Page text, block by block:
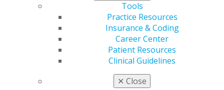
Tools
Practice Resources
Insurance & Coding
Career Center
Patient Resources
Clinical Guidelines
✕ Close
Find a Mentor/Mentee
AGD Scientific Session